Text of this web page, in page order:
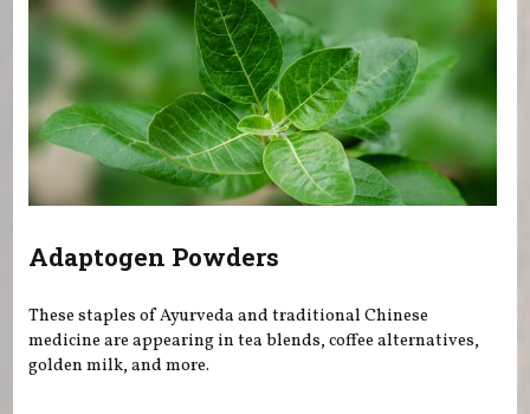
Adaptogen Powders
These staples of Ayurveda and traditional Chinese
medicine are appearing in tea blends, coffee alternatives,
golden milk, and more.